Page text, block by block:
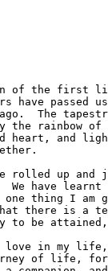
of the first
have passed
The
the rainbow of
heart, and
rolled up and
have learnt
thing I am
there is a
to be attained,
love in my
of life,